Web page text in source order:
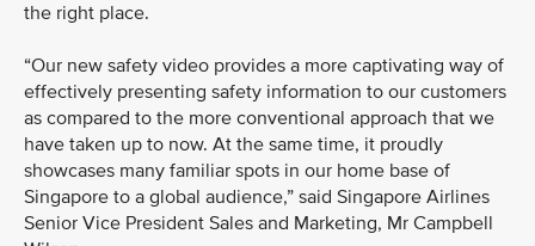
the right place.
“Our new safety video provides a more captivating way of
effectively presenting safety information to our customers
as compared to the more conventional approach that we
have taken up to now. At the same time, it proudly
showcases many familiar spots in our home base of
Singapore to a global audience,” said Singapore Airlines
Senior Vice President Sales and Marketing, Mr Campbell